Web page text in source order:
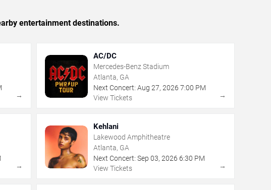
entertainment destinations.
→
AC/DC
Mercedes-Benz Stadium
Atlanta, GA
Next Concert: Aug 27, 2026 7:00 PM
View Tickets
→
→
Kehlani
Lakewood Amphitheatre
Atlanta, GA
Next Concert: Sep 03, 2026 6:30 PM
View Tickets
→